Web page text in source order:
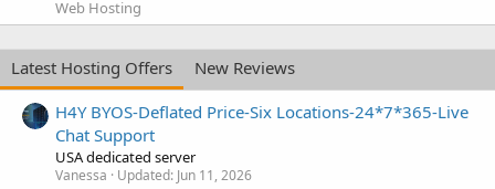
Web Hosting
Latest Hosting Offers
New Reviews
H4Y BYOS-Deflated Price-Six Locations-24*7*365-Live
Chat Support
USA dedicated server
Vanessa Updated: Jun 11, 2026